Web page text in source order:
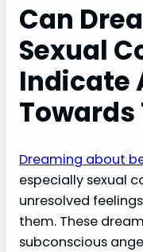
Can
Sexual
Indicate
Towards
Dreaming about
especially sexual
unresolved
them. These
subconscious